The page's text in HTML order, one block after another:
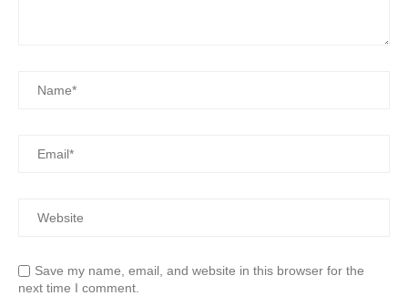
Save my name, email, and website in this browser for the
next time I comment.